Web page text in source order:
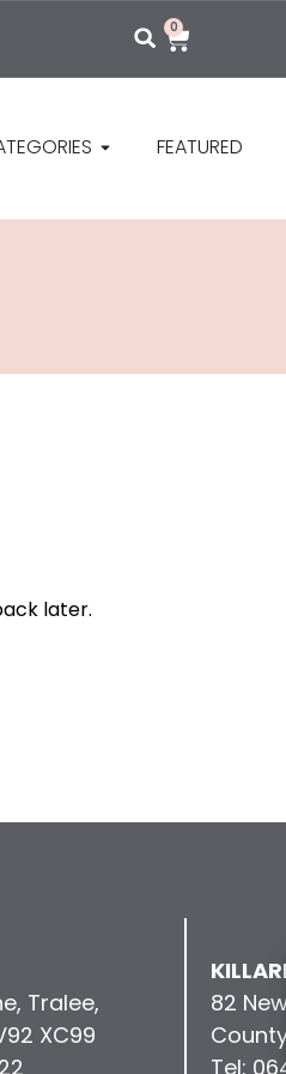
0
FEATURED
later.
Tralee,
XC99
82
Tel: